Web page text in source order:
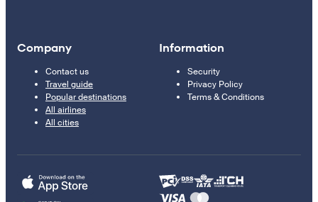
Company
Contact us
Travel guide
Popular destinations
All airlines
All cities
Information
Security
Privacy Policy
Terms & Conditions